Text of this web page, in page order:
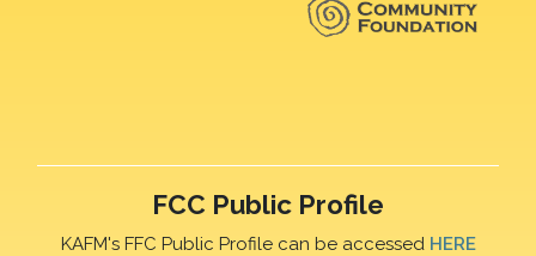
FCC Public Profile
KAFM's FFC Public Profile can be accessed HERE